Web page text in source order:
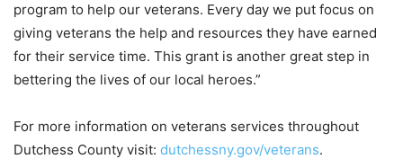
program to help our veterans. Every day we put focus on
giving veterans the help and resources they have earned
for their service time. This grant is another great step in
bettering the lives of our local heroes.”
For more information on veterans services throughout
Dutchess County visit: dutchessny.gov/veterans.